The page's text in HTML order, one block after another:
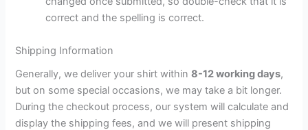
correct and the spelling is correct.
Shipping Information
Generally, we deliver your shirt within8-12 working days,
but on some special occasions, we may take a bit longer.
During the checkout process, our system will calculate and
display the shipping fees, and we will present shipping